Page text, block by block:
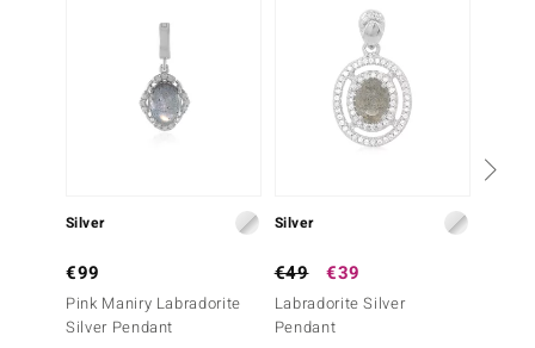
Silver
€99
Pink Maniry Labradorite
Silver Pendant
Silver
€49 €39
Labradorite Silver
Pendant